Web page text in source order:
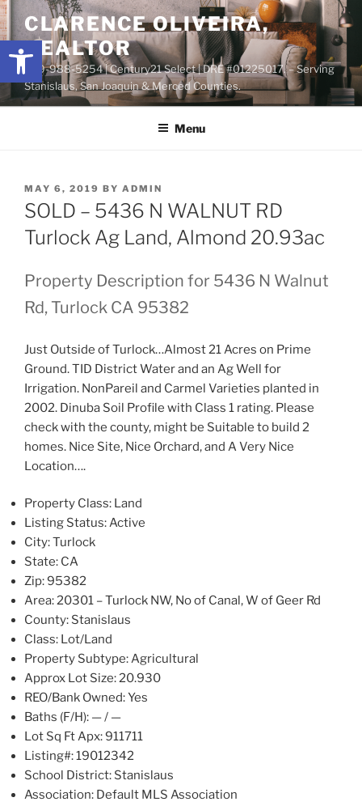
Open toolbar
content
Skip
to
content
CLARENCE OLIVEIRA,
REALTOR
209-988-5254 | Century21 Select | DRE #01225017. – Serving
Stanislaus, San Joaquin & Merced Counties.
Menu
POSTED
ON
MAY 6, 2019 BY ADMIN
SOLD – 5436 N WALNUT RD
Turlock Ag Land, Almond 20.93ac
Property Description for 5436 N Walnut
Rd, Turlock CA 95382
Just Outside of Turlock…Almost 21 Acres on Prime
Ground. TID District Water and an Ag Well for
Irrigation. NonPareil and Carmel Varieties planted in
2002. Dinuba Soil Profile with Class 1 rating. Please
check with the county, might be Suitable to build 2
homes. Nice Site, Nice Orchard, and A Very Nice
Location….
Property Class: Land
Listing Status:Active
City:Turlock
State: CA
Zip:95382
Area:20301 – Turlock NW, No of Canal, W of Geer Rd
County: Stanislaus
Class: Lot/Land
Property Subtype:Agricultural
Approx Lot Size:20.930
REO/Bank Owned:Yes
Baths (F/H): — / —
Lot Sq Ft Apx:911711
Listing#:19012342
School District: Stanislaus
Association: Default MLS Association